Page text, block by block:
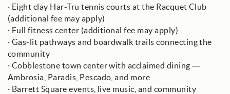
· Eight clay Har-Tru tennis courts at the Racquet Club
(additional fee may apply)
· Full fitness center (additional fee may apply)
· Gas-lit pathways and boardwalk trails connecting the
community
· Cobblestone town center with acclaimed dining —
Ambrosia, Paradis, Pescado, and more
· Barrett Square events, live music, and community